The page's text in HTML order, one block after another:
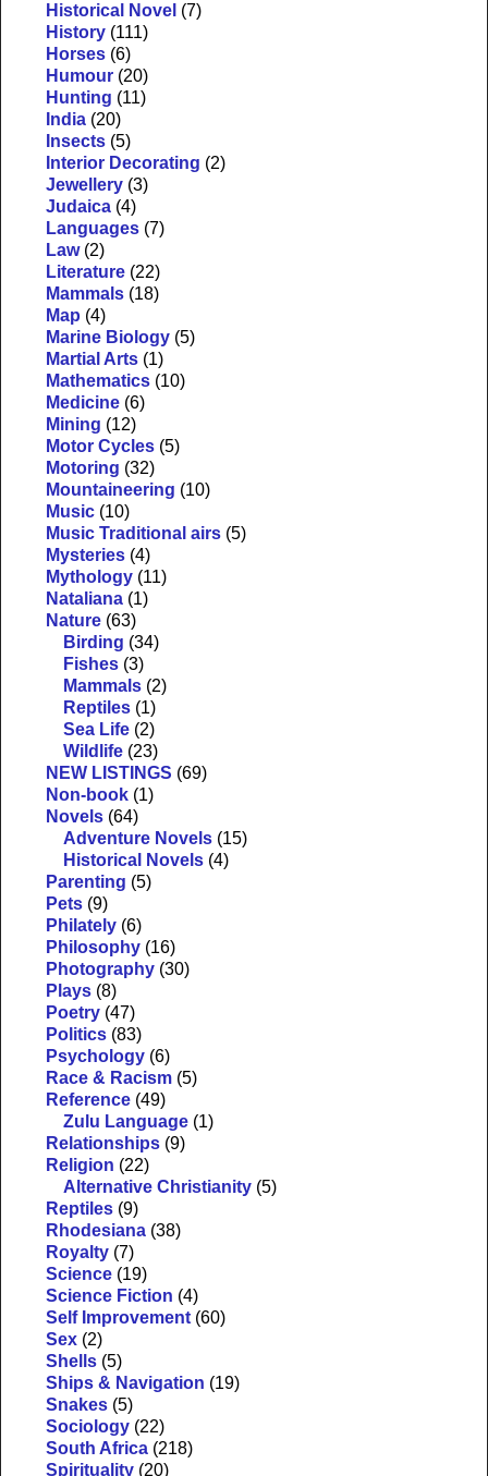
Historical Novel (7)
History (111)
Horses (6)
Humour (20)
Hunting (11)
India (20)
Insects (5)
Interior Decorating (2)
Jewellery (3)
Judaica (4)
Languages (7)
Law (2)
Literature (22)
Mammals (18)
Map (4)
Marine Biology (5)
Martial Arts (1)
Mathematics (10)
Medicine (6)
Mining (12)
Motor Cycles (5)
Motoring (32)
Mountaineering (10)
Music (10)
Music Traditional airs (5)
Mysteries (4)
Mythology (11)
Nataliana (1)
Nature (63)
Birding (34)
Fishes (3)
Mammals (2)
Reptiles (1)
Sea Life (2)
Wildlife (23)
NEW LISTINGS (69)
Non-book (1)
Novels (64)
Adventure Novels (15)
Historical Novels (4)
Parenting (5)
Pets (9)
Philately (6)
Philosophy (16)
Photography (30)
Plays (8)
Poetry (47)
Politics (83)
Psychology (6)
Race & Racism (5)
Reference (49)
Zulu Language (1)
Relationships (9)
Religion (22)
Alternative Christianity (5)
Reptiles (9)
Rhodesiana (38)
Royalty (7)
Science (19)
Science Fiction (4)
Self Improvement (60)
Sex (2)
Shells (5)
Ships & Navigation (19)
Snakes (5)
Sociology (22)
South Africa (218)
Spirituality (20)